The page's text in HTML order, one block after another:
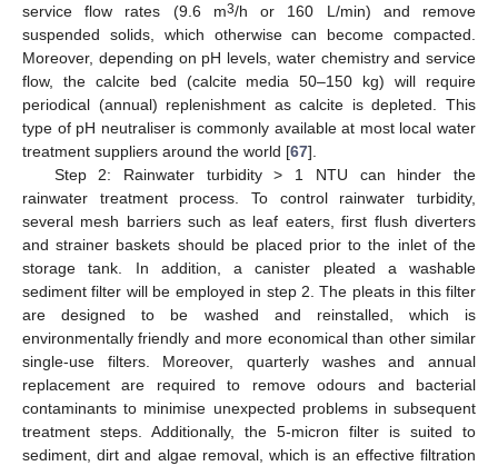
service flow rates (9.6 m3/h or 160 L/min) and remove
suspended solids, which otherwise can become compacted.
Moreover, depending on pH levels, water chemistry and service
flow, the calcite bed (calcite media 50–150 kg) will require
periodical (annual) replenishment as calcite is depleted. This
type of pH neutraliser is commonly available at most local water
treatment suppliers around the world [67].
Step 2: Rainwater turbidity > 1 NTU can hinder the
rainwater treatment process. To control rainwater turbidity,
several mesh barriers such as leaf eaters, first flush diverters
and strainer baskets should be placed prior to the inlet of the
storage tank. In addition, a canister pleated a washable
sediment filter will be employed in step 2. The pleats in this filter
are designed to be washed and reinstalled, which is
environmentally friendly and more economical than other similar
single-use filters. Moreover, quarterly washes and annual
replacement are required to remove odours and bacterial
contaminants to minimise unexpected problems in subsequent
treatment steps. Additionally, the 5-micron filter is suited to
sediment, dirt and algae removal, which is an effective filtration